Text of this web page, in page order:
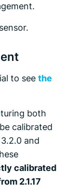
to see the
both
calibrated
and
calibrated
2.1.17